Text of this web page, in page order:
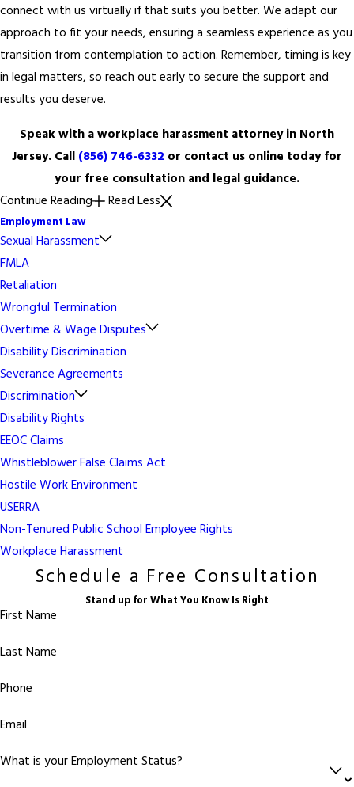
connect with us virtually if that suits you better. We adapt our
approach to fit your needs, ensuring a seamless experience as you
transition from contemplation to action. Remember, timing is key
in legal matters, so reach out early to secure the support and
results you deserve.
Speak with a workplace harassment attorney in North
Jersey. Call (856) 746-6332 or contact us online today for
your free consultation and legal guidance.
Continue Reading
Read Less
Employment Law
Sexual Harassment
FMLA
Retaliation
Wrongful Termination
Overtime & Wage Disputes
Disability Discrimination
Severance Agreements
Discrimination
Disability Rights
EEOC Claims
Whistleblower False Claims Act
Hostile Work Environment
USERRA
Non-Tenured Public School Employee Rights
Workplace Harassment
Schedule a Free Consultation
Stand up for What You Know Is Right
First Name
Last Name
Phone
Email
What is your Employment Status?